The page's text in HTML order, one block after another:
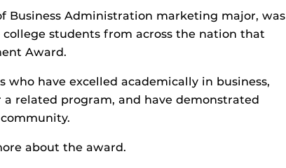
Business Administration marketing major, was
students from across the nation that
Award.
who have excelled academically in business,
related program, and have demonstrated
about the award.